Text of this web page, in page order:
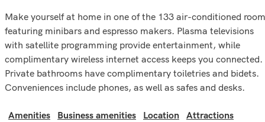
Make yourself at home in one of the 133 air-conditioned
featuring minibars and espresso makers. Plasma televisions
with satellite programming provide entertainment, while
complimentary wireless internet access keeps you connected.
Private bathrooms have complimentary toiletries and bidets.
Conveniences include phones, as well as safes and desks.
Amenities Business amenities Location
Attractions